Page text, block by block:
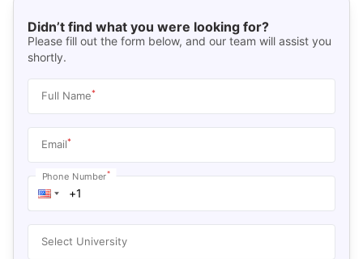
Didn’t find what you were looking for?
Please fill out the form below, and our team will assist you
shortly.
Full Name*
Email*
Phone Number*
Select University